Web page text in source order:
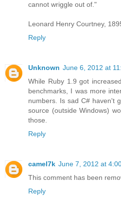
cannot wriggle out of."
Leonard Henry Courtney,
Reply
Unknown June 6, 2012 at
While Ruby 1.9 got
benchmarks, I was more
numbers. Is sad C# haven't
source (outside Windows)
those.
Reply
camel7k June 7, 2012 at
This comment has been
Reply